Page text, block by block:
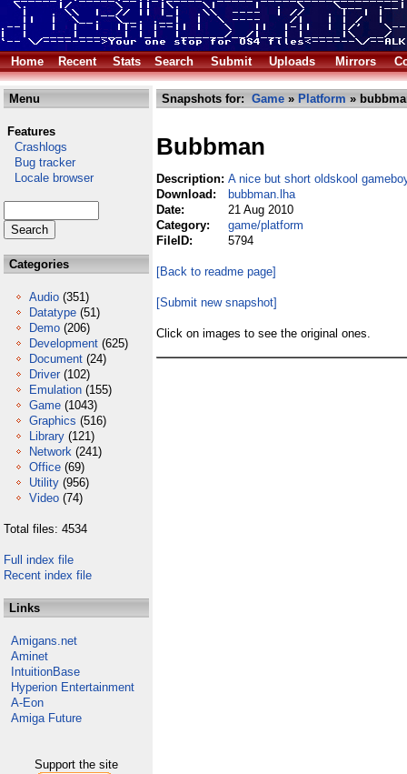
Home Recent Stats Search Submit Uploads Mirrors
Menu
Features
Crashlogs
Bug tracker
Locale browser
Categories
Audio (351)
Datatype (51)
Demo (206)
Development (625)
Document (24)
Driver (102)
Emulation (155)
Game (1043)
Graphics (516)
Library (121)
Network (241)
Office (69)
Utility (956)
Video (74)
Total files: 4534
Full index file
Recent index file
Links
Amigans.net
Aminet
IntuitionBase
Hyperion Entertainment
A-Eon
Amiga Future
Support the site
Snapshots for: Game » Platform »
Bubbman
Description: A nice but short oldskool
Download:
bubbman.lha
Date:
21 Aug 2010
Category:
game/platform
FileID:
5794
[Back to readme page]
[Submit new snapshot]
Click on images to see the original ones.